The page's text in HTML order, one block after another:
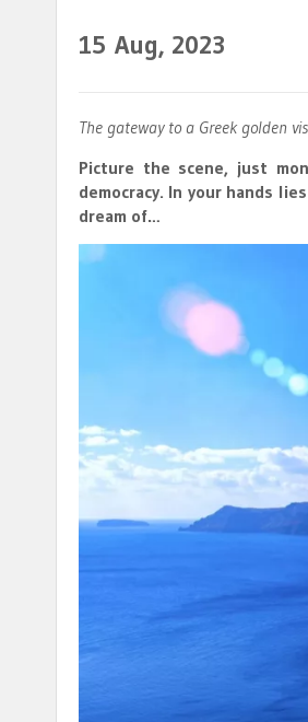
15 Aug, 2023
The gateway to a Greek golden
Picture the scene, just
democracy. In your hands
dream of…